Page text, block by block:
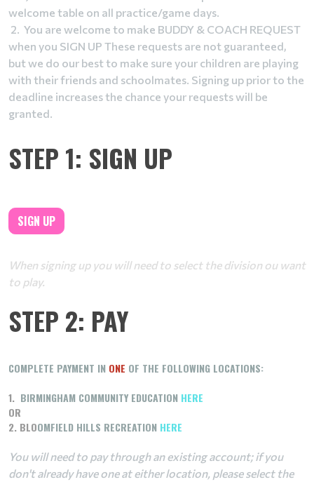
welcome table on all practice/game days.
2. You are welcome to make BUDDY & COACH REQUEST
when you SIGN UP These requests are not guaranteed,
but we do our best to make sure your children are playing
with their friends and schoolmates. Signing up prior to the
deadline increases the chance your requests will be
granted.
STEP 1: SIGN UP
SIGN UP
When signing up you will need to select the division ou want
to play.
STEP 2: PAY
COMPLETE PAYMENT IN ONE OF THE FOLLOWING LOCATIONS:
1. BIRMINGHAM COMMUNITY EDUCATION HERE
OR
2. BLOOMFIELD HILLS RECREATION HERE
You will need to pay through an existing account; if you
don't already have one at either location, please select the